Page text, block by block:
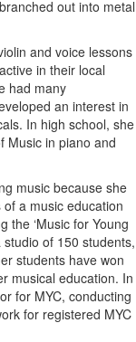
out into metal
and voice lessons
in their local
had many
an interest in
In high school, she
Music in piano and
music because she
a music education
the ‘Music for Young
of 150 students,
students have won
musical education. In
for MYC, conducting
for registered MYC